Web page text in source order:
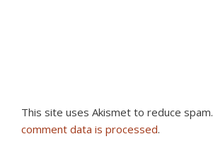
This site uses Akismet to reduce spam.
comment data is processed.